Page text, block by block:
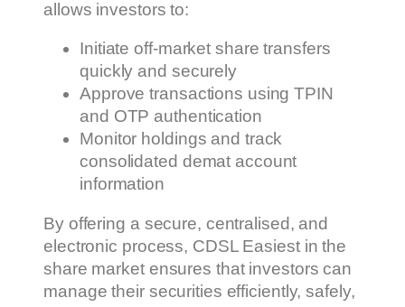
allows investors to:
Initiate off-market share transfers
quickly and securely
Approve transactions using TPIN
and OTP authentication
Monitor holdings and track
consolidated demat account
information
By offering a secure, centralised, and
electronic process, CDSL Easiest in the
share market ensures that investors can
manage their securities efficiently, safely,